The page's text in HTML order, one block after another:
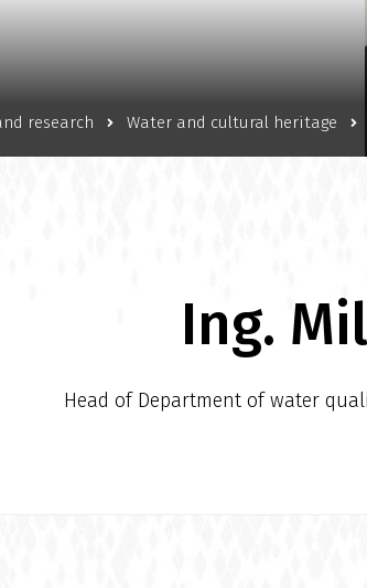
research Water and cultural heritage
Ing.
Head of Department of water